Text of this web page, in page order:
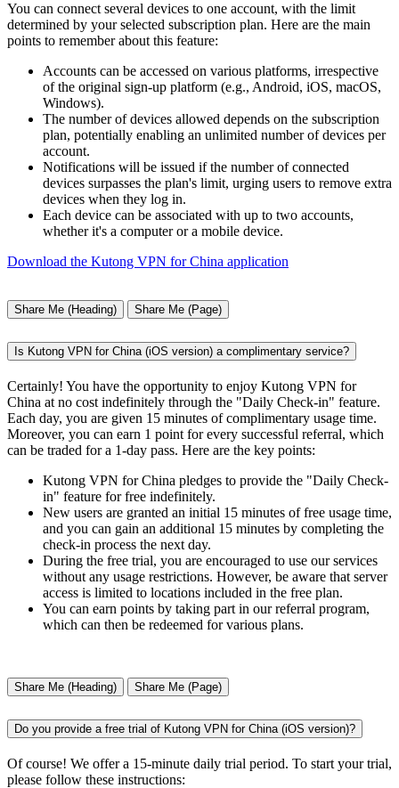
You can connect several devices to one account, with the limit
determined by your selected subscription plan. Here are the main
points to remember about this feature:
Accounts can be accessed on various platforms, irrespective
of the original sign-up platform (e.g., Android, iOS, macOS,
Windows).
The number of devices allowed depends on the subscription
plan, potentially enabling an unlimited number of devices per
account.
Notifications will be issued if the number of connected
devices surpasses the plan's limit, urging users to remove extra
devices when they log in.
Each device can be associated with up to two accounts,
whether it's a computer or a mobile device.
Download the Kutong VPN for China application
Share Me (Heading) Share Me (Page)
Is Kutong VPN for China (iOS version) a complimentary service?
Certainly! You have the opportunity to enjoy Kutong VPN for
China at no cost indefinitely through the "Daily Check-in" feature.
Each day, you are given 15 minutes of complimentary usage time.
Moreover, you can earn 1 point for every successful referral, which
can be traded for a 1-day pass. Here are the key points:
Kutong VPN for China pledges to provide the "Daily Check-
in" feature for free indefinitely.
New users are granted an initial 15 minutes of free usage time,
and you can gain an additional 15 minutes by completing the
check-in process the next day.
During the free trial, you are encouraged to use our services
without any usage restrictions. However, be aware that server
access is limited to locations included in the free plan.
You can earn points by taking part in our referral program,
which can then be redeemed for various plans.
Share Me (Heading) Share Me (Page)
Do you provide a free trial of Kutong VPN for China (iOS version)?
Of course! We offer a 15-minute daily trial period. To start your trial,
please follow these instructions: